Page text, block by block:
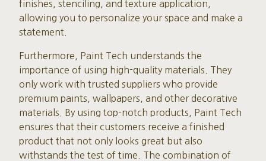
finishes, stenciling, and texture application,
allowing you to personalize your space and make a
statement.
Furthermore, Paint Tech understands the
importance of using high-quality materials. They
only work with trusted suppliers who provide
premium paints, wallpapers, and other decorative
materials. By using top-notch products, Paint Tech
ensures that their customers receive a finished
product that not only looks great but also
withstands the test of time. The combination of